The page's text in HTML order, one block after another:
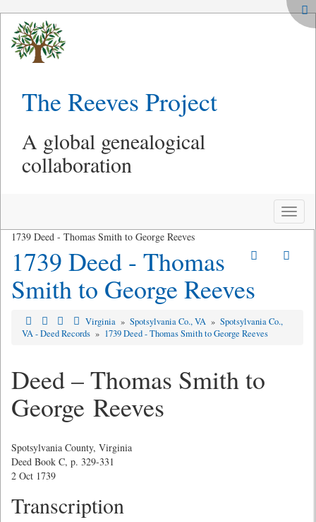
The Reeves Project
A global genealogical
collaboration
Toggle
1739 Deed - Thomas Smith to George Reeves
1739 Deed - Thomas
Smith to George Reeves
Virginia » Spotsylvania Co., VA » Spotsylvania Co.,
VA - Deed Records » 1739 Deed - Thomas Smith to George Reeves
Deed – Thomas Smith to
George Reeves
Spotsylvania County, Virginia
Deed Book C, p. 329-331
2 Oct 1739
Transcription